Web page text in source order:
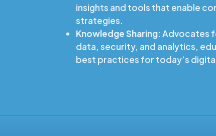
insights and tools that enable
strategies.
Knowledge Sharing:Advocates
data, security, and analytics,
best practices for today’s